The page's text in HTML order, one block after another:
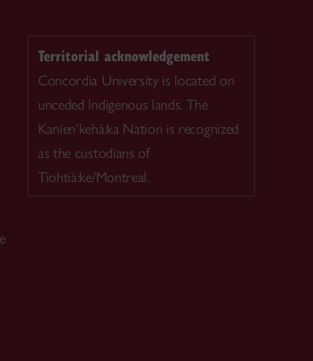
Territorial acknowledgement
Concordia University is located on
unceded Indigenous lands. The
Kanien’kehá:ka Nation is recognized
as the custodians of
Tiohtià:ke/Montreal.